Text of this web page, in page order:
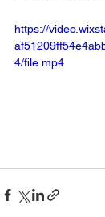
https://
4/file.mp4